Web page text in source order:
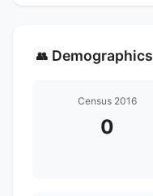
👥 Demographics
Census 2016
0